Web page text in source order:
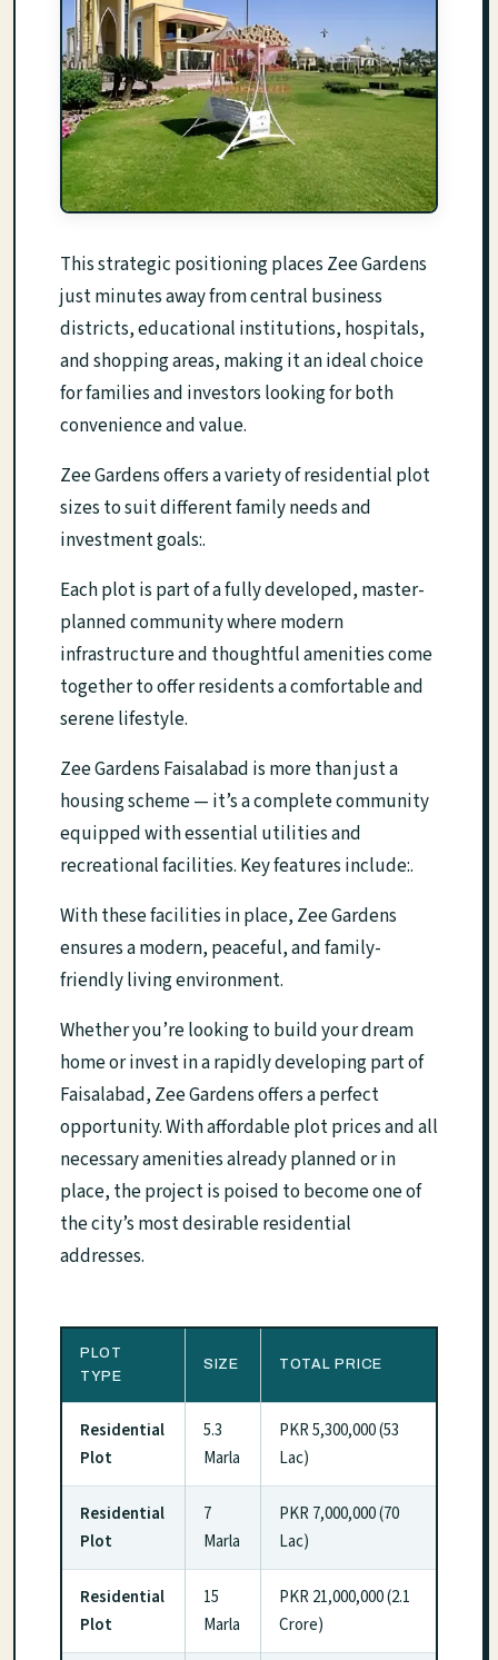
This strategic positioning places Zee Gardens
just minutes away from central business
districts, educational institutions, hospitals,
and shopping areas, making it an ideal choice
for families and investors looking for both
convenience and value.
Zee Gardens offers a variety of residential plot
sizes to suit different family needs and
investment goals:.
Each plot is part of a fully developed, master-
planned community where modern
infrastructure and thoughtful amenities come
together to offer residents a comfortable and
serene lifestyle.
Zee Gardens Faisalabad is more than just a
housing scheme — it’s a complete community
equipped with essential utilities and
recreational facilities. Key features include:.
With these facilities in place, Zee Gardens
ensures a modern, peaceful, and family-
friendly living environment.
Whether you’re looking to build your dream
home or invest in a rapidly developing part of
Faisalabad, Zee Gardens offers a perfect
opportunity. With affordable plot prices and all
necessary amenities already planned or in
place, the project is poised to become one of
the city’s most desirable residential
addresses.
PLOT
TYPE
SIZE TOTAL PRICE
Residential
Plot
5.3
Marla
PKR 5,300,000 (53
Lac)
Residential
Plot
7
Marla
PKR 7,000,000 (70
Lac)
Residential
Plot
15
Marla
PKR 21,000,000 (2.1
Crore)